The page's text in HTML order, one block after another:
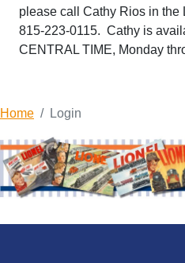
please call Cathy Rios in the
815-223-0115. Cathy is
CENTRAL TIME, Monday
Home Login